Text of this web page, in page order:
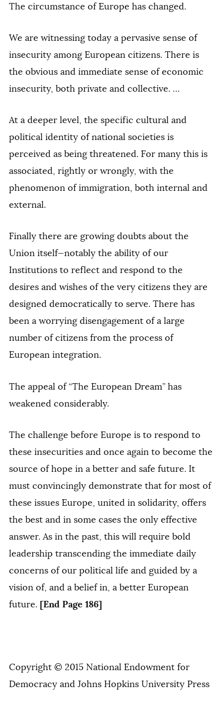
The circumstance of Europe has changed.
We are witnessing today a pervasive sense of
insecurity among European citizens. There is
the obvious and immediate sense of economic
insecurity, both private and collective. …
At a deeper level, the specific cultural and
political identity of national societies is
perceived as being threatened. For many this is
associated, rightly or wrongly, with the
phenomenon of immigration, both internal and
external.
Finally there are growing doubts about the
Union itself—notably the ability of our
Institutions to reflect and respond to the
desires and wishes of the very citizens they are
designed democratically to serve. There has
been a worrying disengagement of a large
number of citizens from the process of
European integration.
The appeal of “The European Dream” has
weakened considerably.
The challenge before Europe is to respond to
these insecurities and once again to become the
source of hope in a better and safe future. It
must convincingly demonstrate that for most of
these issues Europe, united in solidarity, offers
the best and in some cases the only effective
answer. As in the past, this will require bold
leadership transcending the immediate daily
concerns of our political life and guided by a
vision of, and a belief in, a better European
future. [End Page 186]
Copyright © 2015 National Endowment for
Democracy and Johns Hopkins University Press